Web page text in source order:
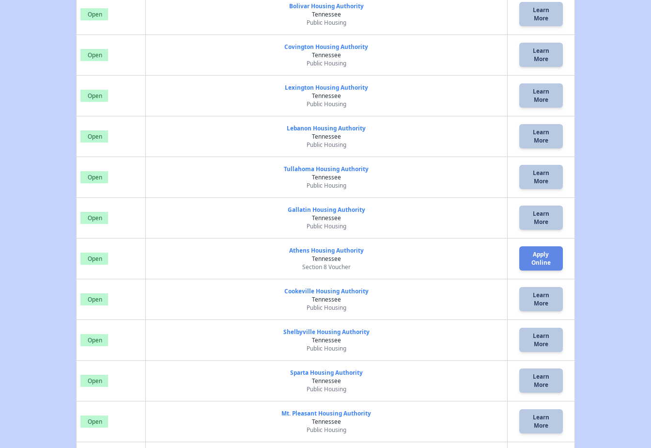
Open
Bolivar Housing Authority
Tennessee
Public Housing
Learn
More
Open
Covington Housing Authority
Tennessee
Public Housing
Learn
More
Open
Lexington Housing Authority
Tennessee
Public Housing
Learn
More
Open
Lebanon Housing Authority
Tennessee
Public Housing
Learn
More
Open
Tullahoma Housing Authority
Tennessee
Public Housing
Learn
More
Open
Gallatin Housing Authority
Tennessee
Public Housing
Learn
More
Open
Athens Housing Authority
Tennessee
Section 8 Voucher
Apply
Online
Open
Cookeville Housing Authority
Tennessee
Public Housing
Learn
More
Open
Shelbyville Housing Authority
Tennessee
Public Housing
Learn
More
Open
Sparta Housing Authority
Tennessee
Public Housing
Learn
More
Open
Mt. Pleasant Housing Authority
Tennessee
Public Housing
Learn
More